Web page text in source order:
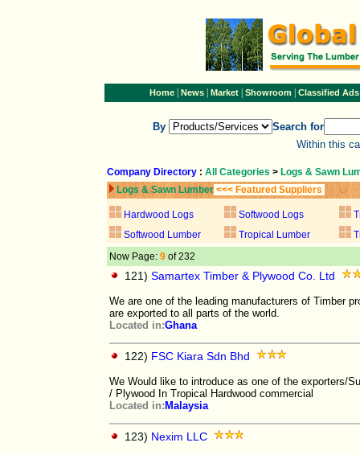
Home| News| Market| Showroom| Classified Ads
By
Search for
Within this
Company Directory : All Categories > Logs & Sawn
Logs & Sawn Lumber <<< Featured Suppliers
Hardwood Logs Softwood Logs
Softwood Lumber
Tropical Lumber
Now Page: 9 of 232
121) Samartex Timber & Plywood Co. Ltd
We are one of the leading manufacturers of Timber
are exported to all parts of the world.
Located in:Ghana
122) FSC Kiara Sdn Bhd
We Would like to introduce as one of the exporters/
/ Plywood In Tropical Hardwood commercial
Located in: Malaysia
123) Nexim LLC